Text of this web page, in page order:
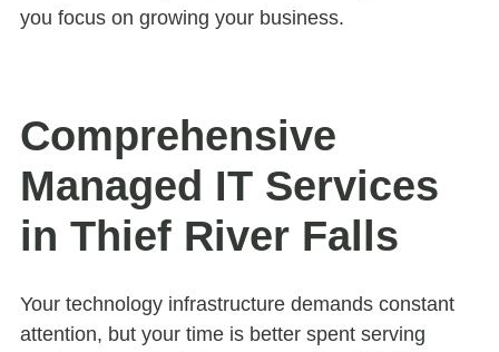
you focus on growing your business.
Comprehensive
Managed IT Services
in Thief River Falls
Your technology infrastructure demands constant
attention, but your time is better spent serving